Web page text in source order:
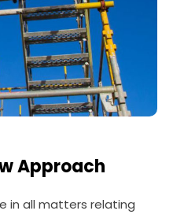
Approach
in all matters relating